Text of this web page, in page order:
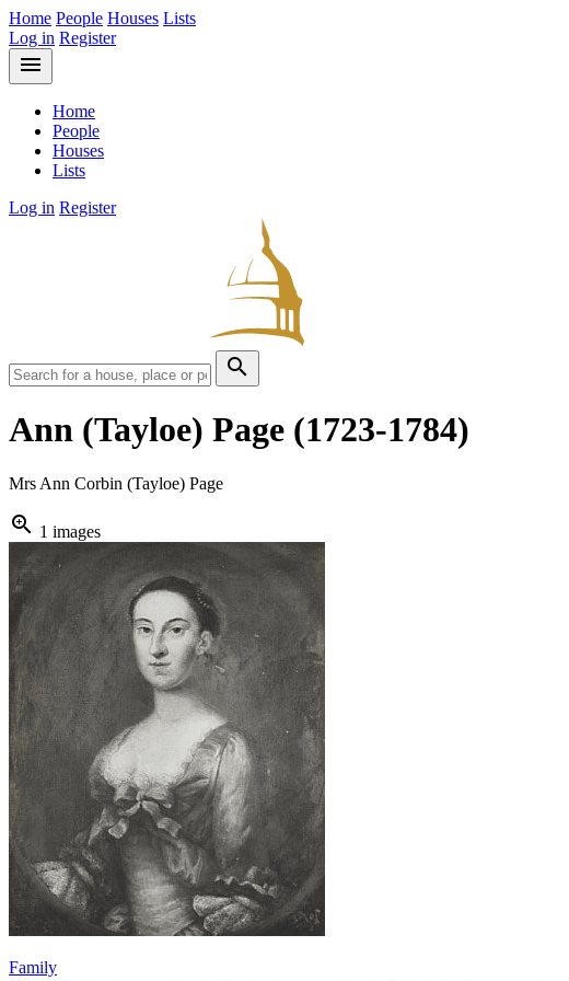
Home People Houses Lists
Log in Register
menu
Home
People
Houses
Lists
Log in Register
search
Ann (Tayloe) Page (1723-1784)
Mrs Ann Corbin (Tayloe) Page
zoom_in 1 images
Family